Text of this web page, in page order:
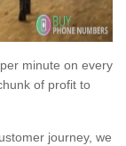
minute on every
of profit to
journey, we